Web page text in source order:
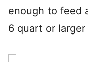
enough to feed
6 quart or